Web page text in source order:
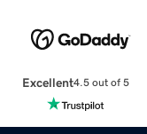
Excellent4.5 out of 5